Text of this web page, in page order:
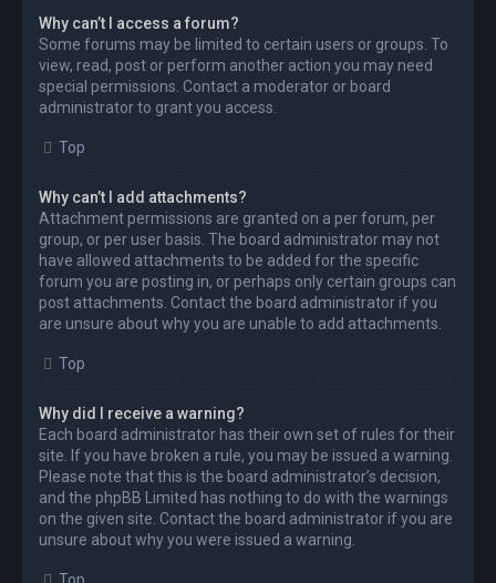
Why can’t I access a forum?
Some forums may be limited to certain users or groups. To
view, read, post or perform another action you may need
special permissions. Contact a moderator or board
administrator to grant you access.
Top
Why can’t I add attachments?
Attachment permissions are granted on a per forum, per
group, or per user basis. The board administrator may not
have allowed attachments to be added for the specific
forum you are posting in, or perhaps only certain groups can
post attachments. Contact the board administrator if you
are unsure about why you are unable to add attachments.
Top
Why did I receive a warning?
Each board administrator has their own set of rules for their
site. If you have broken a rule, you may be issued a warning.
Please note that this is the board administrator’s decision,
and the phpBB Limited has nothing to do with the warnings
on the given site. Contact the board administrator if you are
unsure about why you were issued a warning.
Top